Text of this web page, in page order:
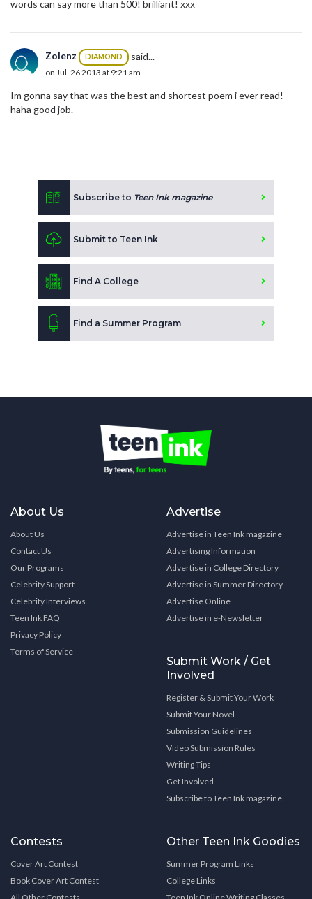
words can say more than 500! brilliant! xxx
Zolenz DIAMOND said...
on Jul. 26 2013 at 9:21 am
Im gonna say that was the best and shortest poem i ever read!
haha good job.
Subscribe to Teen Ink magazine
Submit to Teen Ink
Find A College
Find a Summer Program
About Us
About Us
Contact Us
Our Programs
Celebrity Support
Celebrity Interviews
Teen Ink FAQ
Privacy Policy
Terms of Service
Advertise
Advertise in Teen Ink magazine
Advertising Information
Advertise in College Directory
Advertise in Summer Directory
Advertise Online
Advertise in e-Newsletter
Submit Work / Get
Involved
Register & Submit Your Work
Submit Your Novel
Submission Guidelines
Video Submission Rules
Writing Tips
Get Involved
Subscribe to Teen Ink magazine
Contests
Cover Art Contest
Book Cover Art Contest
Other Teen Ink Goodies
Summer Program Links
College Links